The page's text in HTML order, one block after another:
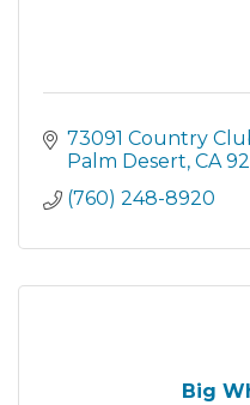
73091 Country
Palm Desert CA
(760) 248-8920
Big